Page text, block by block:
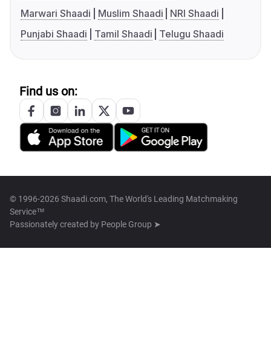
Marwari Shaadi
Muslim Shaadi
NRI Shaadi
Punjabi Shaadi
Tamil Shaadi Telugu Shaadi
Find us on:
© 1996-2026 Shaadi.com, The World's Leading Matchmaking
Service™
Passionately created by People Group ➤